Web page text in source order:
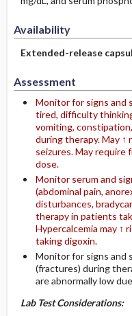
Availability
Extended-release
Assessment
Monitor for signs and
tired, difficulty
vomiting,
during therapy. May ↑
seizures. May require
dose.
Monitor serum and
(abdominal pain,
disturbances,
therapy in patients
Hypercalcemia may ↑
taking digoxin.
Monitor for signs and
(fractures) during
are abnormally low
Lab Test Considerations: